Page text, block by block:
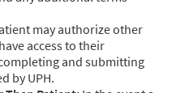
may authorize other
access to their
and submitting
by UPH.